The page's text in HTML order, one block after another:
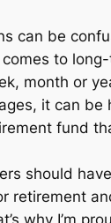
can be
to
month or
it can be
fund
should
retirement
why I’m